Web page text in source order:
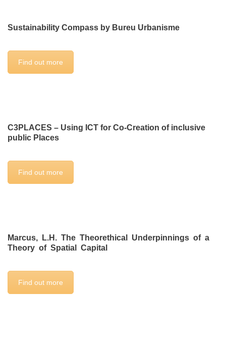
Sustainability Compass by Bureu Urbanisme
Find out more
C3PLACES – Using ICT for Co-Creation of inclusive
public Places
Find out more
Marcus, L.H. The Theorethical Underpinnings of a
Theory of Spatial Capital
Find out more